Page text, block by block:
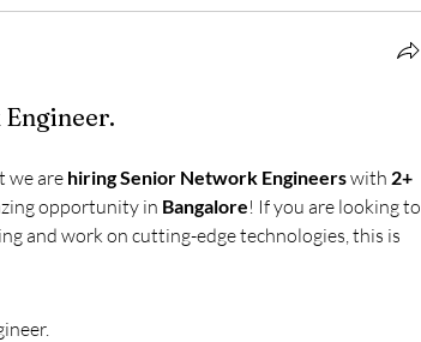
we are hiring Senior Network Engineers with 2+
opportunity in Bangalore! If you are looking to
and work on cutting-edge technologies, this is